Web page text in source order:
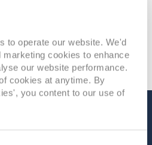
to operate our website. We'd
cookies to enhance
our website performance.
cookies at anytime. By
you content to our use of